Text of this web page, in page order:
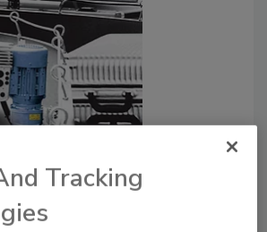
Digital Twins
Tracking